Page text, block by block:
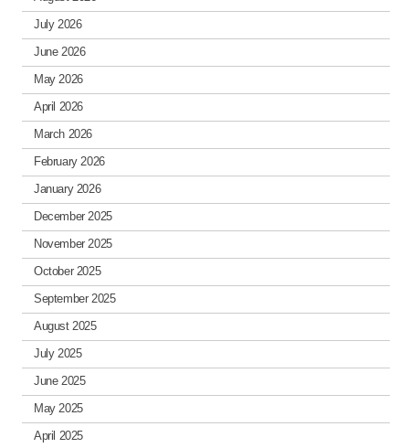
July 2026
June 2026
May 2026
April 2026
March 2026
February 2026
January 2026
December 2025
November 2025
October 2025
September 2025
August 2025
July 2025
June 2025
May 2025
April 2025